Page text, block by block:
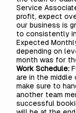
Service
profit, expect
our business is
to consistently
Expected
depending on
month was for
Work Schedule:
are in the
make sure to
another team
successful